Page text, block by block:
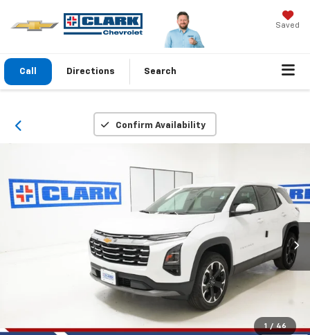
Saved
Call Directions Search
Confirm Availability
1 / 46